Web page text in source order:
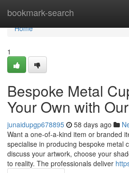
bookmark-search
Home
Home
1
Bespoke Metal
Your Own with
junaidupgp678895 58 days ago
Want a one-of-a-kind item or branded
specialise in producing bespoke metal
discuss your artwork, choose your
to reality. The professionals deliver